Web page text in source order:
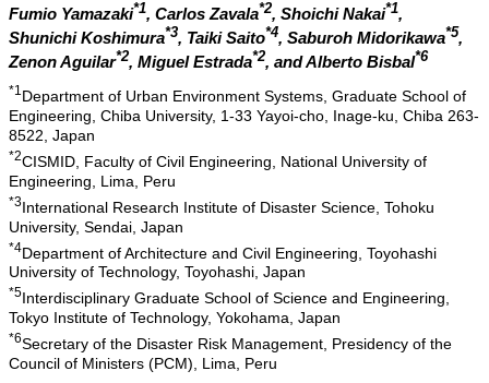
Fumio Yamazaki*1, Carlos Zavala*2, Shoichi Nakai*1,
Shunichi Koshimura*3, Taiki Saito*4, Saburoh Midorikawa*5,
Zenon Aguilar*2, Miguel Estrada*2, and Alberto Bisbal*6
*1Department of Urban Environment Systems, Graduate School of
Engineering, Chiba University, 1-33 Yayoi-cho, Inage-ku, Chiba 263-
8522, Japan
*2CISMID, Faculty of Civil Engineering, National University of
Engineering, Lima, Peru
*3International Research Institute of Disaster Science, Tohoku
University, Sendai, Japan
*4Department of Architecture and Civil Engineering, Toyohashi
University of Technology, Toyohashi, Japan
*5Interdisciplinary Graduate School of Science and Engineering,
Tokyo Institute of Technology, Yokohama, Japan
*6Secretary of the Disaster Risk Management, Presidency of the
Council of Ministers (PCM), Lima, Peru